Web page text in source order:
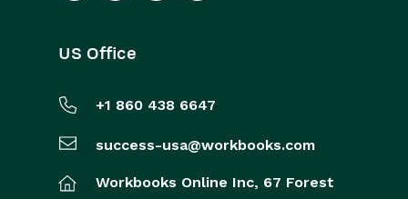
US Office
+1 860 438 6647
success-usa@workbooks.com
Workbooks Online Inc, 67 Forest